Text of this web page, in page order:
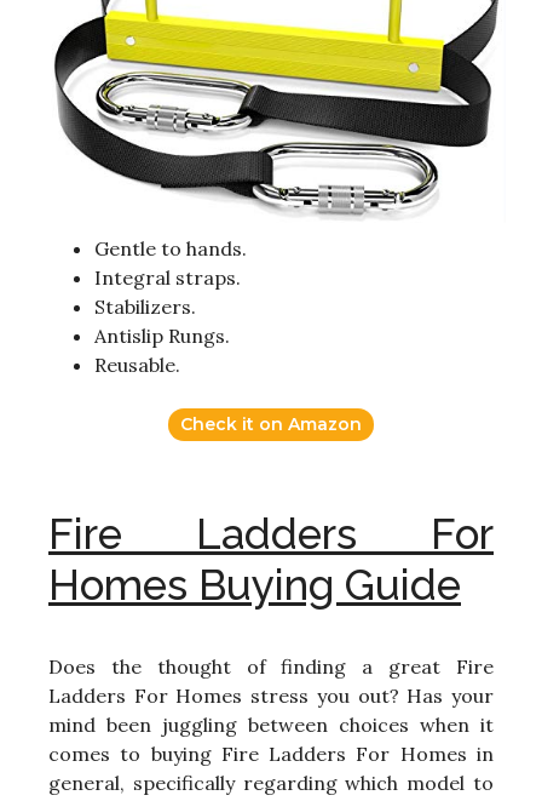
Gentle to hands.
Integral straps.
Stabilizers.
Antislip Rungs.
Reusable.
Check it on Amazon
Fire Ladders For
Homes Buying Guide
Does the thought of finding a great Fire
Ladders For Homes stress you out? Has your
mind been juggling between choices when it
comes to buying Fire Ladders For Homes in
general, specifically regarding which model to